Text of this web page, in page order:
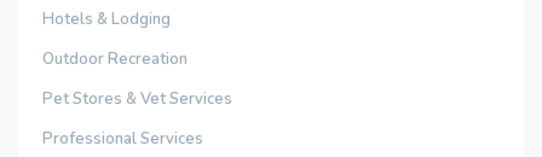
Hotels & Lodging
Outdoor Recreation
Pet Stores & Vet Services
Professional Services